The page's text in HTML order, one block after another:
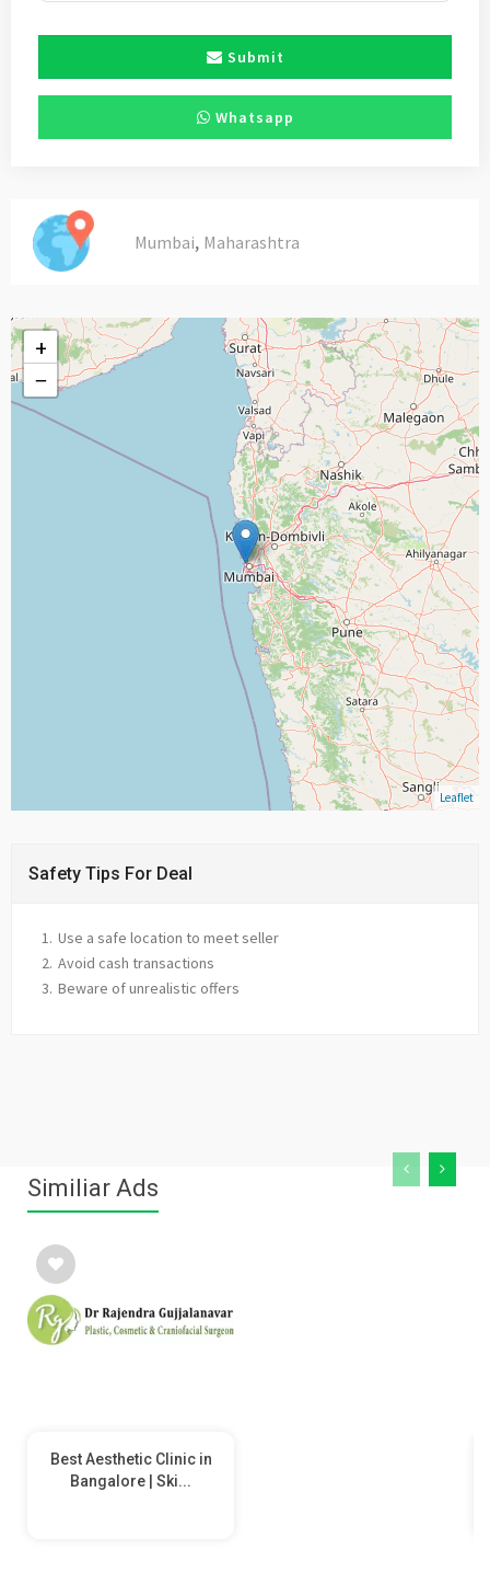
Submit
Whatsapp
Mumbai, Maharashtra
+
−
Leaflet
Safety Tips For Deal
Use a safe location to meet seller
Avoid cash transactions
Beware of unrealistic offers
Similiar Ads
Best Aesthetic Clinic in
Bangalore | Ski...